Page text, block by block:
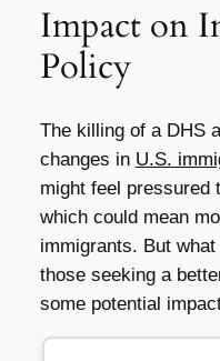
Impact on
Policy
The killing of a DHS
changes in U.S.
might feel pressured
which could mean
immigrants. But
those seeking a
some potential